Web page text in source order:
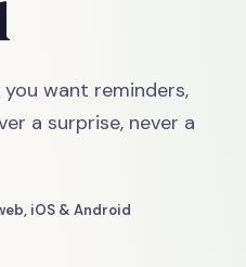
want reminders,
a surprise, never a
iOS & Android